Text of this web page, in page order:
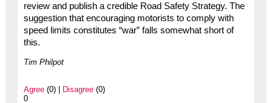
review and publish a credible Road Safety Strategy. The
suggestion that encouraging motorists to comply with
speed limits constitutes “war” falls somewhat short of
this.
Tim Philpot
Agree(0) | Disagree(0)
0